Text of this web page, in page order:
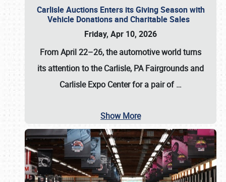
Carlisle Auctions Enters its Giving Season with
Vehicle Donations and Charitable Sales
Friday, Apr 10, 2026
From April 22–26, the automotive world turns
its attention to the Carlisle, PA Fairgrounds and
Carlisle Expo Center for a pair of…
Show More